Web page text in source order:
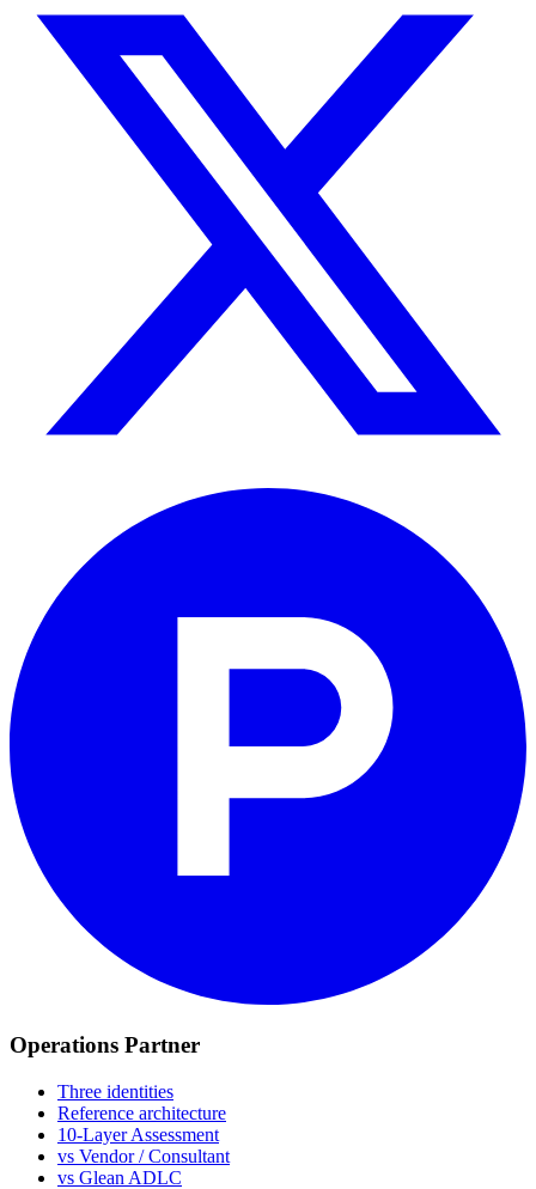
Operations Partner
Three identities
Reference architecture
10-Layer Assessment
vs Vendor / Consultant
vs Glean ADLC